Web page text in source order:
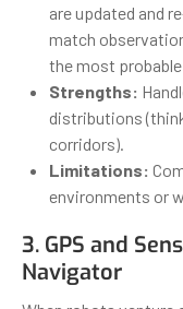
are updated and
match
the most
Strengths:
distributions
corridors).
Limitations:
environments or
3. GPS and
Navigator